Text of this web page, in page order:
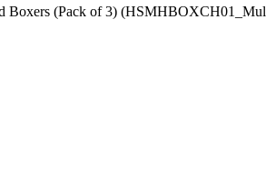
Boxers (Pack of 3)